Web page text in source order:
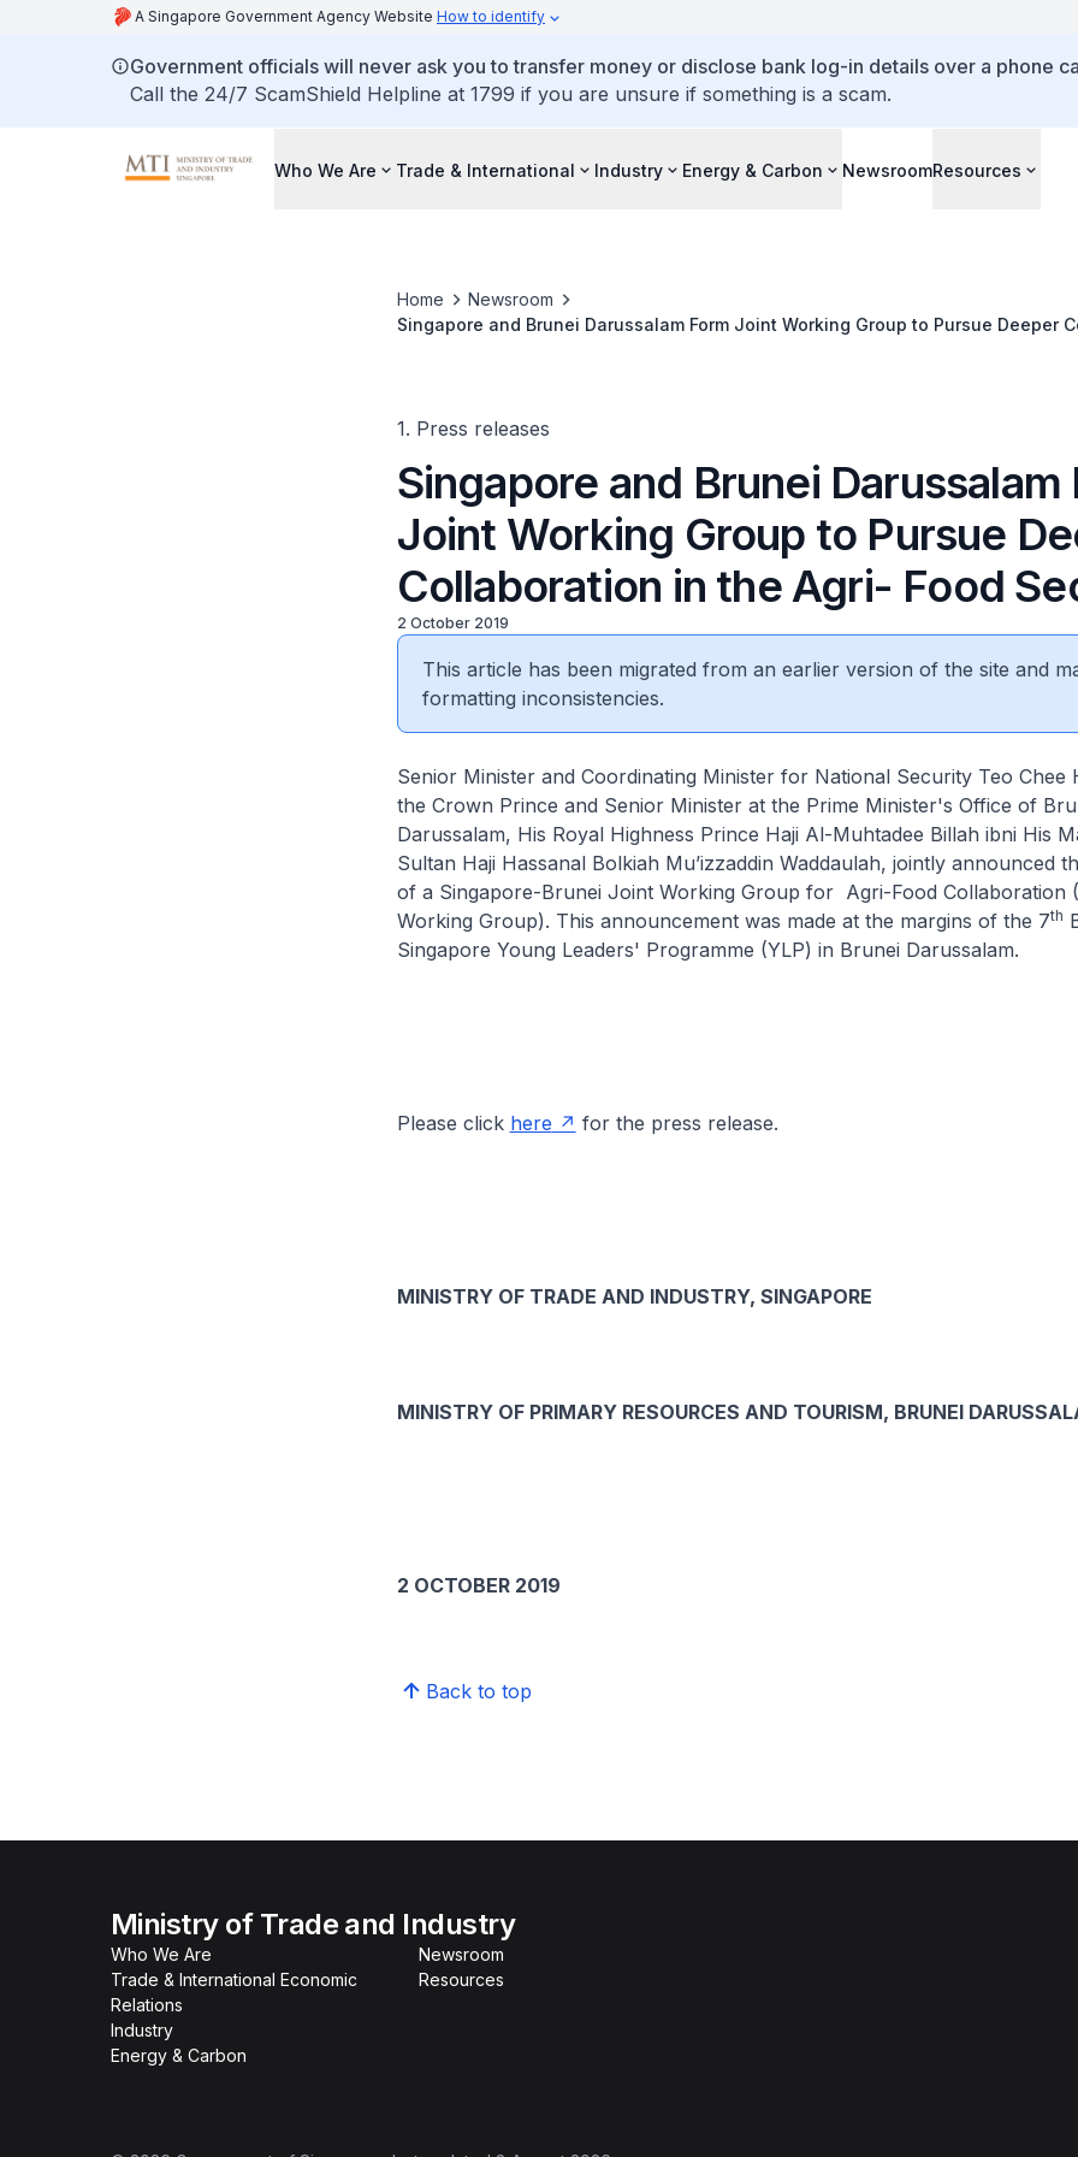
A Singapore Government Agency Website How to identify
Government officials will never ask you to transfer money or disclose bank log-in details over a phone
Call the 24/7 ScamShield Helpline at 1799 if you are unsure if something is a scam.
Who We Are Trade & International Industry Energy & Carbon NewsroomResources
Home
Newsroom
Singapore and Brunei Darussalam Form Joint Working Group to Pursue Deeper
1. Press releases
Singapore and Brunei Darussalam
Joint Working Group to Pursue
Collaboration in the Agri- Food
2 October 2019
This article has been migrated from an earlier version of the site and
formatting inconsistencies.
Senior Minister and Coordinating Minister for National Security Teo Chee
the Crown Prince and Senior Minister at the Prime Minister's Office of
Darussalam, His Royal Highness Prince Haji Al-Muhtadee Billah ibni His
Sultan Haji Hassanal Bolkiah Mu’izzaddin Waddaulah, jointly announced
of a Singapore-Brunei Joint Working Group for Agri-Food Collaboration
Working Group). This announcement was made at the margins of the 7th
Singapore Young Leaders' Programme (YLP) in Brunei Darussalam.
Please click here for the press release.
MINISTRY OF TRADE AND INDUSTRY, SINGAPORE
MINISTRY OF PRIMARY RESOURCES AND TOURISM, BRUNEI
2 OCTOBER 2019
Back to top
Ministry of Trade and Industry
Who We Are
Trade & International Economic
Relations
Industry
Energy & Carbon
Newsroom
Resources